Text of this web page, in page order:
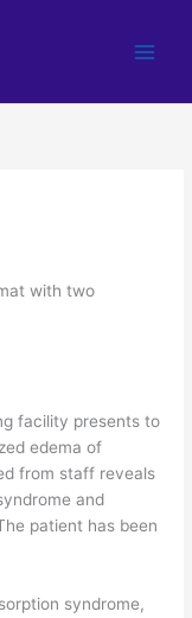
with two
facility presents to
edema of
from staff reveals
and
patient has been
syndrome,